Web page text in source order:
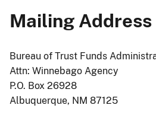
Mailing Address
Bureau of Trust Funds
Attn: Winnebago Agency
P.O. Box 26928
Albuquerque, NM 87125